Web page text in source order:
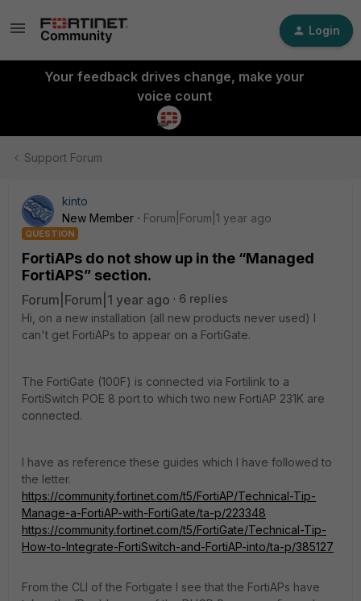
Login
Your feedback drives change, make your
voice count
Support Forum
kinto
New Member
Forum|Forum|1 year ago
QUESTION
FortiAPs do not show up in the “Managed
FortiAPS” section.
Forum|Forum|1 year ago
6 replies
Hi, on a new installation (all new products never used) I
can't get FortiAPs to appear on a FortiGate.
The FortiGate (100F) is connected via Fortilink to a
FortiSwitch POE 8 port to which two new FortiAP 231K are
connected.
I have as reference these guides which I have followed to
the letter.
https://community.fortinet.com/t5/FortiAP/Technical-Tip-
Manage-a-FortiAP-with-FortiGate/ta-p/223348
https://community.fortinet.com/t5/FortiGate/Technical-Tip-
How-to-Integrate-FortiSwitch-and-FortiAP-into/ta-p/385127
From the CLI of the Fortigate I see that the FortiAPs have